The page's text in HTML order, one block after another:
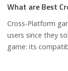
What are Best
Cross-Platform
users since they
game: its